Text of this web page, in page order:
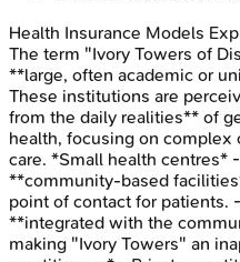
Health Insurance Models
The term "Ivory Towers of
**large, often academic or
These institutions are
from the daily realities** of
health, focusing on complex
care. *Small health centres*
**community-based
point of contact for patients.
**integrated with the
making "Ivory Towers" an